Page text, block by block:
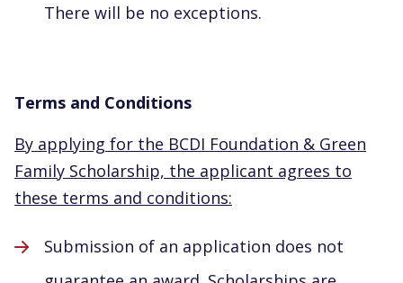
There will be no exceptions.
Terms and Conditions
By applying for the BCDI Foundation & Green
Family Scholarship, the applicant agrees to
these terms and conditions:
Submission of an application does not